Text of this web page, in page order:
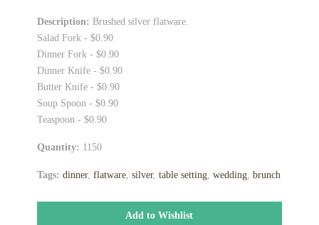
Description: Brushed silver flatware.
Salad Fork - $0.90
Dinner Fork - $0.90
Dinner Knife - $0.90
Butter Knife - $0.90
Soup Spoon - $0.90
Teaspoon - $0.90
Quantity: 1150
Tags: dinner, flatware, silver, table setting, wedding, brunch
Add to Wishlist